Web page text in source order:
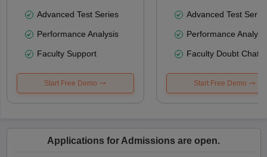
Advanced Test Series
Performance Analysis
Faculty Support
Start Free Demo
Advanced Test
Performance
Faculty Doubt Chat
Start Free Demo
Applications for Admissions are open.